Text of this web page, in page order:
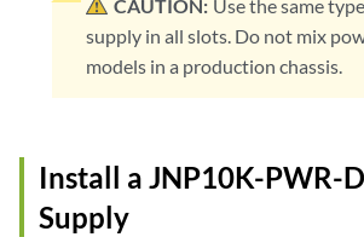
CAUTION: Use the same
supply in all slots. Do not mix
models in a production chassis.
Install a JNP10K-PWR-
Supply